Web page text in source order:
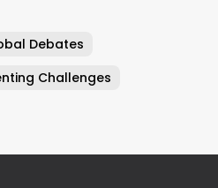
Debates
Challenges